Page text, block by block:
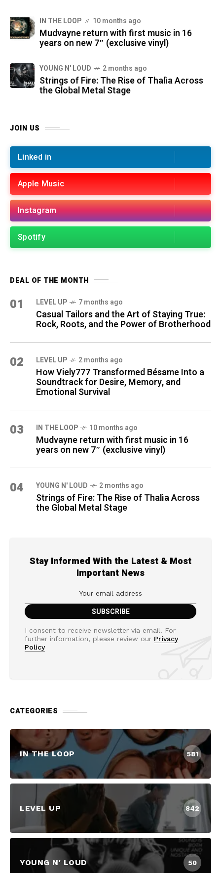
IN THE LOOP 10 months ago
Mudvayne return with first music in 16
years on new 7″ (exclusive vinyl)
YOUNG N' LOUD 2 months ago
Strings of Fire: The Rise of Thalìa Across
the Global Metal Stage
JOIN US
Linked in
Apple Music
Instagram
Spotify
DEAL OF THE MONTH
01 LEVEL UP 7 months ago
Casual Tailors and the Art of Staying True:
Rock, Roots, and the Power of Brotherhood
02 LEVEL UP 2 months ago
How Viely777 Transformed Bésame Into a
Soundtrack for Desire, Memory, and
Emotional Survival
03 IN THE LOOP 10 months ago
Mudvayne return with first music in 16
years on new 7″ (exclusive vinyl)
04 YOUNG N' LOUD 2 months ago
Strings of Fire: The Rise of Thalìa Across
the Global Metal Stage
Stay Informed With the Latest & Most
Important News
I consent to receive newsletter via email. For
further information, please review our Privacy
Policy
CATEGORIES
IN THE LOOP 581
LEVEL UP 842
YOUNG N' LOUD 50